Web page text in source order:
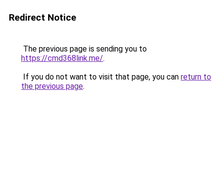
Redirect Notice
The previous page is sending you to
https://cmd368link.me/.
If you do not want to visit that page, you can return to
the previous page.